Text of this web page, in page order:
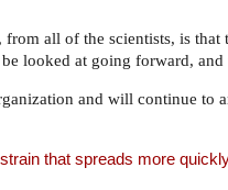
all of the scientists, is that
looked at going forward,
and will continue to
that spreads more